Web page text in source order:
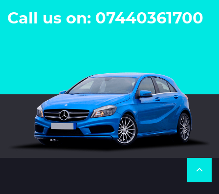
Call us on: 07440361700